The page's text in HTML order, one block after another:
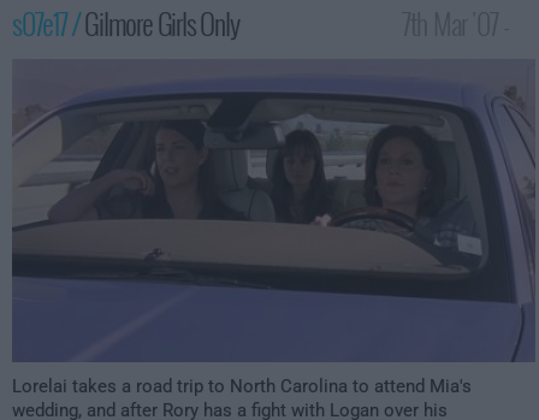
s07e17 /Gilmore Girls Only
1:00am
Lorelai takes a road trip to North Carolina to attend Mia's
wedding, and after Rory has a fight with Logan over his